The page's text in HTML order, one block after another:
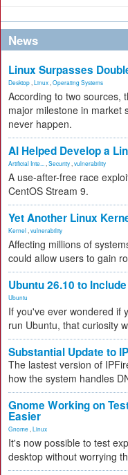
News
Linux Surpasses
Desktop Linux Operating Systems
According to two sources,
major milestone in market
never happen.
AI Helped Develop a
Artificial Inte... Security vulnerability
A use-after-free race
CentOS Stream 9.
Yet Another Linux
Kernel vulnerability
Affecting millions of
could allow users to gain
Ubuntu 26.10 to
Ubuntu
If you've ever wondered if
run Ubuntu, that curiosity
Substantial Update to
The lastest version of
how the system handles
Gnome Working on
Easier
Gnome Linux
It's now possible to test
desktop without worrying